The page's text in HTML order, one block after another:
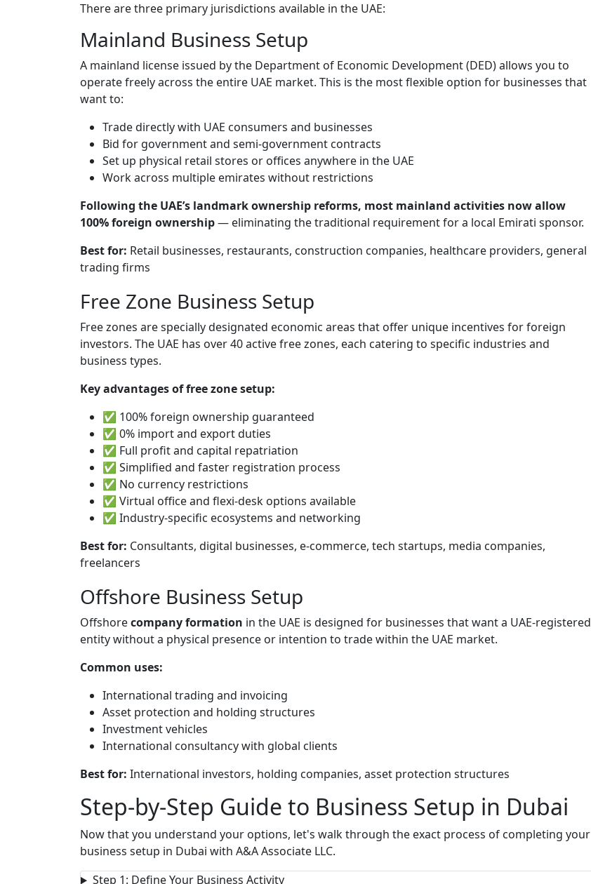
There are three primary jurisdictions available in the UAE:
Mainland Business Setup
A mainland license issued by the Department of Economic Development (DED) allows you to
operate freely across the entire UAE market. This is the most flexible option for businesses that
want to:
Trade directly with UAE consumers and businesses
Bid for government and semi-government contracts
Set up physical retail stores or offices anywhere in the UAE
Work across multiple emirates without restrictions
Following the UAE’s landmark ownership reforms, most mainland activities now allow
100% foreign ownership— eliminating the traditional requirement for a local Emirati sponsor.
Best for: Retail businesses, restaurants, construction companies, healthcare providers, general
trading firms
Free Zone Business Setup
Free zones are specially designated economic areas that offer unique incentives for foreign
investors. The UAE has over 40 active free zones, each catering to specific industries and
business types.
Key advantages of free zone setup:
✅ 100% foreign ownership guaranteed
✅ 0% import and export duties
✅ Full profit and capital repatriation
✅ Simplified and faster registration process
✅ No currency restrictions
✅ Virtual office and flexi-desk options available
✅ Industry-specific ecosystems and networking
Best for: Consultants, digital businesses, e-commerce, tech startups, media companies,
freelancers
Offshore Business Setup
Offshorecompany formation in the UAE is designed for businesses that want a UAE-registered
entity without a physical presence or intention to trade within the UAE market.
Common uses:
International trading and invoicing
Asset protection and holding structures
Investment vehicles
International consultancy with global clients
Best for: International investors, holding companies, asset protection structures
Step-by-Step Guide to Business Setup in Dubai
Now that you understand your options, let's walk through the exact process of completing your
business setup in Dubai with A&A Associate LLC.
Step 1: Define Your Business Activity